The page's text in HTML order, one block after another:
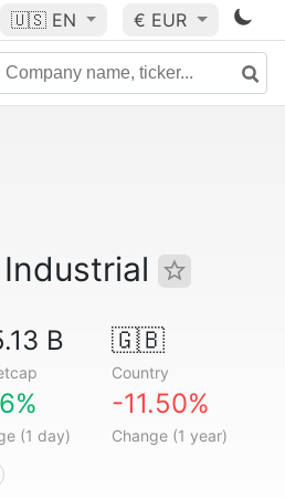
🇺🇸 EN € EUR
B 🇬🇧
Country
(1 day)
-11.50%
Change (1 year)